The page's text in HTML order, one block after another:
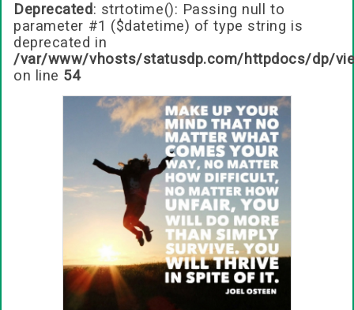
Deprecated: strtotime(): Passing null to
parameter #1 ($datetime) of type string is
deprecated in
/var/www/vhosts/statusdp.com/httpdocs/dp/
on line 54